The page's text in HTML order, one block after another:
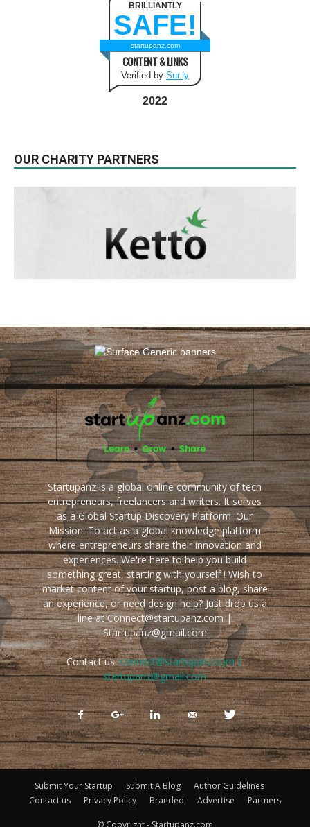
BRILLIANTLY
SAFE!
startupanz.com
CONTENT & LINKS
Verified by Sur.ly
2022
OUR CHARITY PARTNERS
Startupanz is a global online community of tech
entrepreneurs, freelancers and writers. It serves
as a Global Startup Discovery Platform. Our
Mission: To act as a global knowledge platform
where entrepreneurs share their innovation and
experiences. We're here to help you build
something great, starting with yourself ! Wish to
market content of your startup, post a blog, share
an experience, or need design help? Just drop us a
line at Connect@startupanz.com |
Startupanz@gmail.com
Contact us:connect@startupanz.com |
startupanz@gmail.com
Submit Your Startup Submit A Blog
Author Guidelines
Contact us
Privacy Policy Branded Advertise Partners